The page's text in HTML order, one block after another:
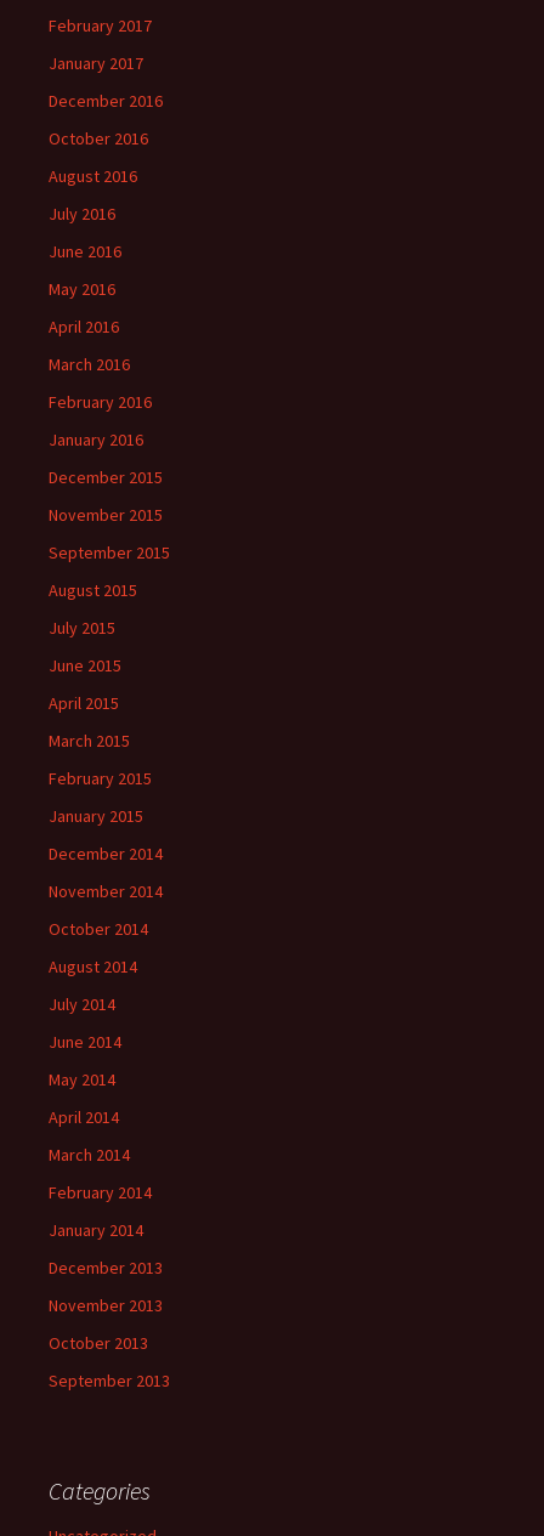
February 2017
January 2017
December 2016
October 2016
August 2016
July 2016
June 2016
May 2016
April 2016
March 2016
February 2016
January 2016
December 2015
November 2015
September 2015
August 2015
July 2015
June 2015
April 2015
March 2015
February 2015
January 2015
December 2014
November 2014
October 2014
August 2014
July 2014
June 2014
May 2014
April 2014
March 2014
February 2014
January 2014
December 2013
November 2013
October 2013
September 2013
Categories